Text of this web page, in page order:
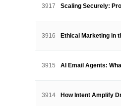
3917 Scaling Securely:
3916 Ethical Marketing in
3915 AI Email Agents:
3914 How Intent Amplify